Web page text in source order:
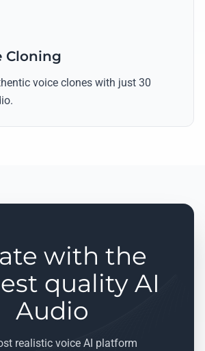
Cloning
voice clones with just 30
with the
quality AI
Audio
realistic voice AI platform